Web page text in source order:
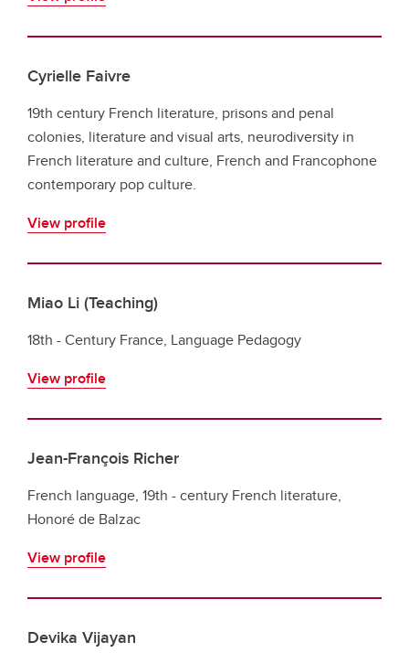
Cyrielle Faivre
19th century French literature, prisons and penal
colonies, literature and visual arts, neurodiversity in
French literature and culture, French and Francophone
contemporary pop culture.
View profile
Miao Li (Teaching)
18th - Century France, Language Pedagogy
View profile
Jean-François Richer
French language, 19th - century French literature,
Honoré de Balzac
View profile
Devika Vijayan